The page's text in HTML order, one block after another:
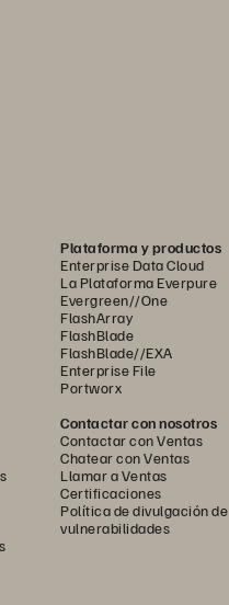
Plataforma y productos
Enterprise Data Cloud
La Plataforma Everpure
Evergreen//One
FlashArray
FlashBlade
FlashBlade//EXA
Enterprise File
Portworx
Contactar con nosotros
Contactar con Ventas
Chatear con Ventas
Llamar a Ventas
Certificaciones
Política de divulgación de
vulnerabilidades